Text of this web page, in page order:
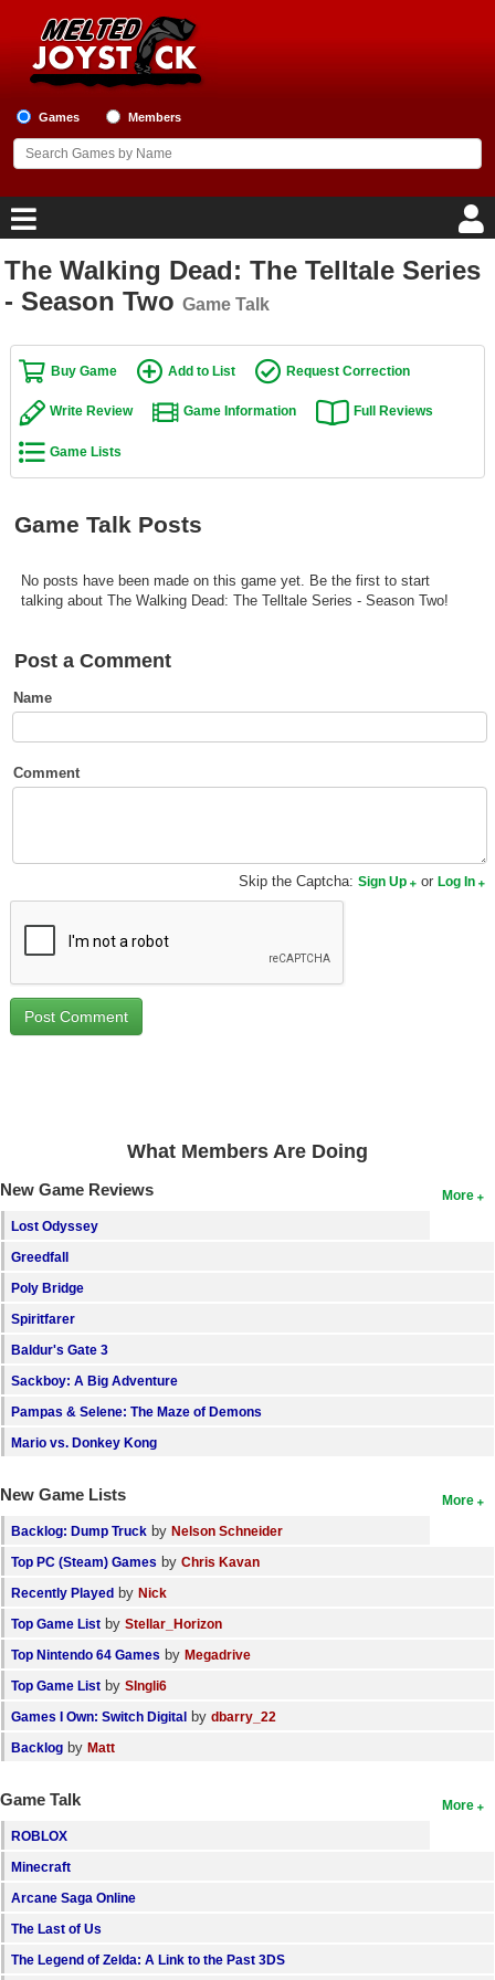
Games Members
Home
Game Reviews
Top Game Lists
Member Game Lists
New Games
Games Coming Soon
Member Statistics
Search
Login
The Walking Dead: The Telltale Series
- Season Two Game Talk
Buy Game Add to List Request Correction
Write Review Game Information Full Reviews
Game Lists
Game Talk Posts
No posts have been made on this game yet. Be the first to start
talking about The Walking Dead: The Telltale Series - Season Two!
Post a Comment
Name
Comment
Skip the Captcha:Sign Up orLog In
What Members Are Doing
More
New Game Reviews
Lost Odyssey
Greedfall
Poly Bridge
Spiritfarer
Baldur's Gate 3
Sackboy: A Big Adventure
Pampas & Selene: The Maze of Demons
Mario vs. Donkey Kong
More
New Game Lists
Backlog: Dump Truck by Nelson Schneider
Top PC (Steam) Games by Chris Kavan
Recently Played by Nick
Top Game List by Stellar_Horizon
Top Nintendo 64 Games by Megadrive
Top Game List by SIngli6
Games I Own: Switch Digital by dbarry_22
Backlog by Matt
More
Game Talk
ROBLOX
Minecraft
Arcane Saga Online
The Last of Us
The Legend of Zelda: A Link to the Past 3DS